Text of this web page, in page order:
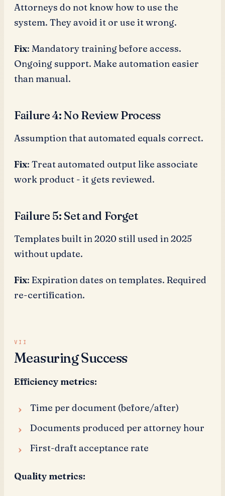
Attorneys do not know how to use the
system. They avoid it or use it wrong.
Fix: Mandatory training before access.
Ongoing support. Make automation easier
than manual.
Failure 4: No Review Process
Assumption that automated equals correct.
Fix: Treat automated output like associate
work product - it gets reviewed.
Failure 5: Set and Forget
Templates built in 2020 still used in 2025
without update.
Fix: Expiration dates on templates. Required
re-certification.
Measuring Success
Efficiency metrics:
Time per document (before/after)
Documents produced per attorney hour
First-draft acceptance rate
Quality metrics: